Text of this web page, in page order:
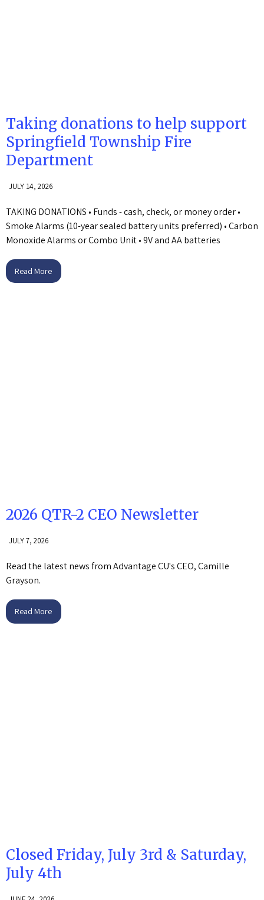
Taking donations to help support
Springfield Township Fire
Department
JULY 14, 2026
TAKING DONATIONS • Funds - cash, check, or money order •
Smoke Alarms (10-year sealed battery units preferred) • Carbon
Monoxide Alarms or Combo Unit • 9V and AA batteries
Read More
2026 QTR-2 CEO Newsletter
JULY 7, 2026
Read the latest news from Advantage CU's CEO, Camille
Grayson.
Read More
Closed Friday, July 3rd & Saturday,
July 4th